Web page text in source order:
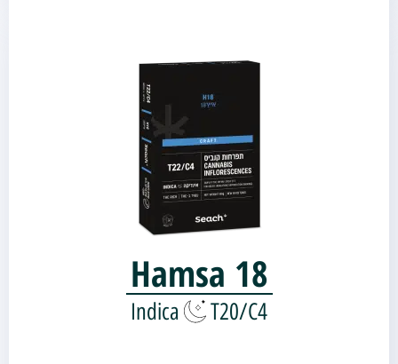
Hamsa 18
Indica T20/C4
OG KUSH BREATH V2.1 |